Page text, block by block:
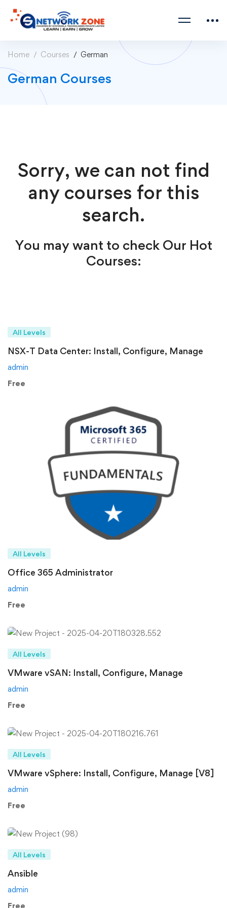
Home Courses German
German Courses
Sorry, we can not find
any courses for this
search.
You may want to check Our Hot
Courses:
All Levels
NSX-T Data Center: Install, Configure, Manage
admin
Free
All Levels
Office 365 Administrator
admin
Free
All Levels
VMware vSAN: Install, Configure, Manage
admin
Free
All Levels
VMware vSphere: Install, Configure, Manage [V8]
admin
Free
All Levels
Ansible
admin
Free